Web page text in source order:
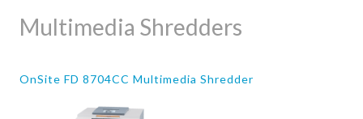
Multimedia Shredders
OnSite FD 8704CC Multimedia Shredder